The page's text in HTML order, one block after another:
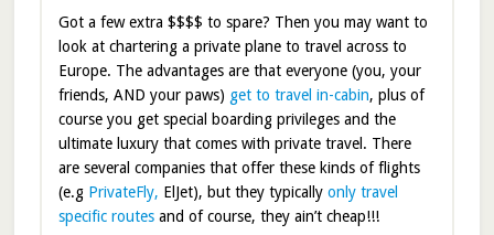
Got a few extra $$$$ to spare? Then you may want to
look at chartering a private plane to travel across to
Europe. The advantages are that everyone (you, your
friends, AND your paws) get to travel in-cabin, plus of
course you get special boarding privileges and the
ultimate luxury that comes with private travel. There
are several companies that offer these kinds of flights
(e.g PrivateFly, ElJet), but they typically only travel
specific routesand of course, they ain’t cheap!!!